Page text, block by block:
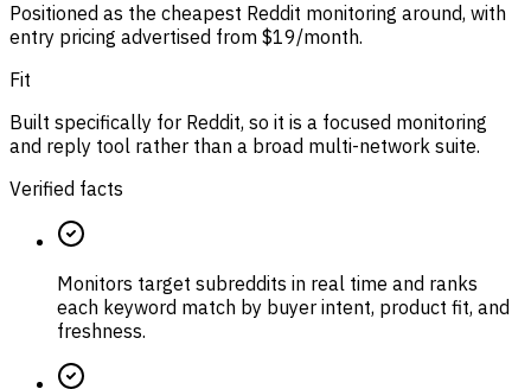
Positioned as the cheapest Reddit monitoring around, with
entry pricing advertised from $19/month.
Fit
Built specifically for Reddit, so it is a focused monitoring
and reply tool rather than a broad multi-network suite.
Verified facts
Monitors target subreddits in real time and ranks
each keyword match by buyer intent, product fit, and
freshness.